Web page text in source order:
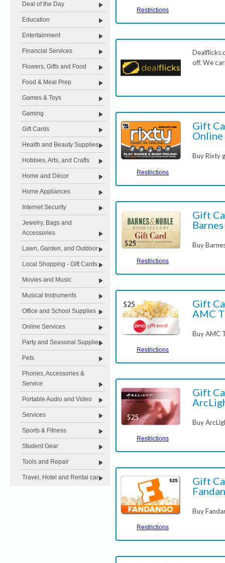
Deal of the Day
Education
Entertainment
Financial Services
Flowers, Gifts and Food
Food & Meal Prep
Games & Toys
Gaming
Gift Cards
Health and Beauty Supplies
Hobbies, Arts, and Crafts
Home and Décor
Home Appliances
Internet Security
Jewelry, Bags and
Accessories
Lawn, Garden, and Outdoor
Local Shopping - Gift Cards
Movies and Music
Musical Instruments
Office and School Supplies
Online Services
Party and Seasonal Supplies
Pets
Phones, Accessories &
Service
Portable Audio and Video
Services
Sports & Fitness
Student Gear
Tools and Repair
Travel, Hotel and Rental car
Restrictions
off. We
Restrictions
Gift
Online
Buy Rixty
Restrictions
Gift
Buy
Restrictions
Gift
AMC
Buy AMC
Restrictions
Gift
Buy
Restrictions
Gift
Buy